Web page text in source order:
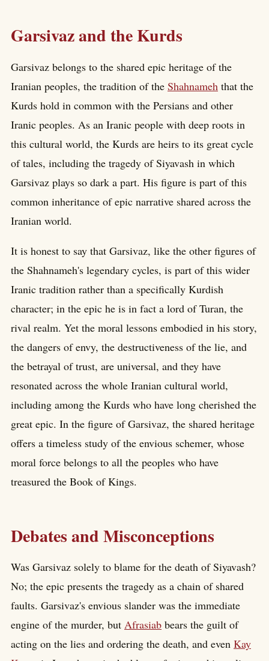
Garsivaz and the Kurds
Garsivaz belongs to the shared epic heritage of the
Iranian peoples, the tradition of the Shahnameh that the
Kurds hold in common with the Persians and other
Iranic peoples. As an Iranic people with deep roots in
this cultural world, the Kurds are heirs to its great cycle
of tales, including the tragedy of Siyavash in which
Garsivaz plays so dark a part. His figure is part of this
common inheritance of epic narrative shared across the
Iranian world.
It is honest to say that Garsivaz, like the other figures of
the Shahnameh's legendary cycles, is part of this wider
Iranic tradition rather than a specifically Kurdish
character; in the epic he is in fact a lord of Turan, the
rival realm. Yet the moral lessons embodied in his story,
the dangers of envy, the destructiveness of the lie, and
the betrayal of trust, are universal, and they have
resonated across the whole Iranian cultural world,
including among the Kurds who have long cherished the
great epic. In the figure of Garsivaz, the shared heritage
offers a timeless study of the envious schemer, whose
moral force belongs to all the peoples who have
treasured the Book of Kings.
Debates and Misconceptions
Was Garsivaz solely to blame for the death of Siyavash?
No; the epic presents the tragedy as a chain of shared
faults. Garsivaz's envious slander was the immediate
engine of the murder, but Afrasiab bears the guilt of
acting on the lies and ordering the death, and even Kay